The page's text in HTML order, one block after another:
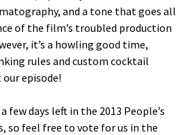
and a tone that goes all
of the film’s troubled production
it’s a howling good time,
rules and custom cocktail
episode!
few days left in the 2013 People’s
so feel free to vote for us in the